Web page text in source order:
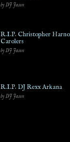
by DJ Jason
R.I.P. Christopher
Carolers
by DJ Jason
R.I.P. DJ Rexx Arkana
by DJ Jason